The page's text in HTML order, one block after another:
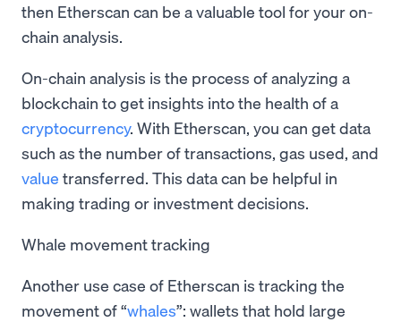
then Etherscan can be a valuable tool for your on-
chain analysis.
On-chain analysis is the process of analyzing a
blockchain to get insights into the health of a
cryptocurrency. With Etherscan, you can get data
such as the number of transactions, gas used, and
value transferred. This data can be helpful in
making trading or investment decisions.
Whale movement tracking
Another use case of Etherscan is tracking the
movement of “whales”: wallets that hold large